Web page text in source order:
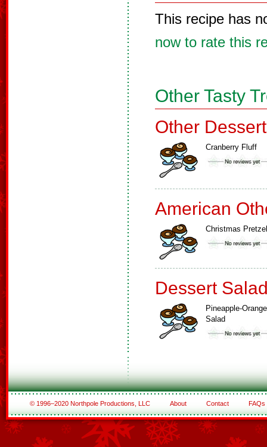
This recipe has
now to rate this
Other Tasty
Other
Cranberry Fluff
American
Christmas
Dessert
Pineapple-Orange
Salad
© 1996–2020 Northpole Productions, LLC About Contact FAQs